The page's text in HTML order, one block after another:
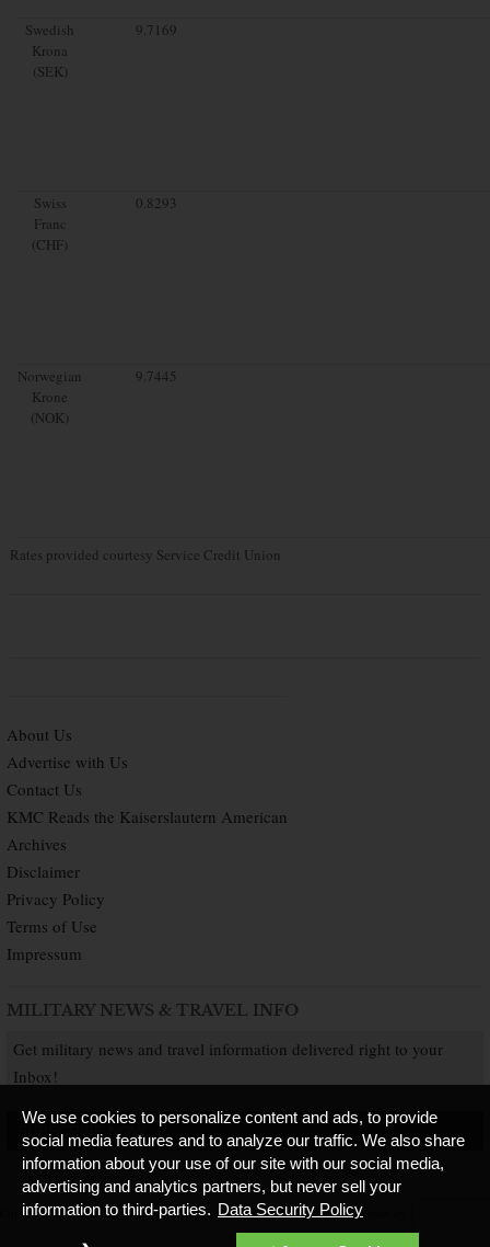
Swedish
Krona
(SEK)
9.7169
Swiss
Franc
(CHF)
0.8293
Norwegian
Krone
(NOK)
9.7445
Rates provided courtesy Service Credit Union
About Us
Advertise with Us
Contact Us
KMC Reads the Kaiserslautern American
Archives
Disclaimer
Privacy Policy
Terms of Use
Impressum
MILITARY NEWS & TRAVEL INFO
Get military news and travel information delivered right to your
Inbox!
SUBSCRIBE NOW
Copyright © 2026 Kaiserslautern American. All Rights Reserved. Published by
We use cookies to personalize content and ads, to provide
social media features and to analyze our traffic. We also share
information about your use of our site with our social media,
advertising and analytics partners, but never sell your
information to third-parties. Data Security Policy